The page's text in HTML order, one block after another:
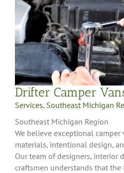
Drifter Camper
Services, Southeast Michigan
Southeast Michigan Region
We believe exceptional
materials, intentional design,
Our team of designers, interior
craftsmen understands that